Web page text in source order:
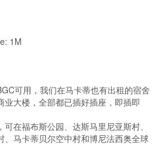
1M
可用，我们在马卡蒂也有出租的宿舍
业大楼，全部都已插好插座，即插即
在福布斯公园、达斯马里尼亚斯村、
、马卡蒂贝尔空中村和博尼法西奥全球